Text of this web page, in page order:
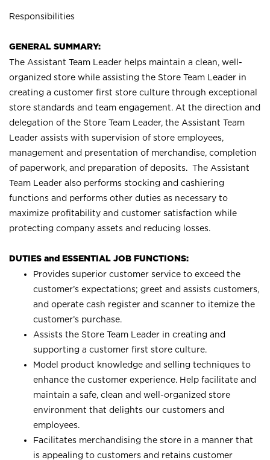
Responsibilities
GENERAL SUMMARY:
The Assistant Team Leader helps maintain a clean, well-
organized store while assisting the Store Team Leader in
creating a customer first store culture through exceptional
store standards and team engagement. At the direction and
delegation of the Store Team Leader, the Assistant Team
Leader assists with supervision of store employees,
management and presentation of merchandise, completion
of paperwork, and preparation of deposits. The Assistant
Team Leader also performs stocking and cashiering
functions and performs other duties as necessary to
maximize profitability and customer satisfaction while
protecting company assets and reducing losses.
DUTIES and ESSENTIAL JOB FUNCTIONS:
Provides superior customer service to exceed the
customer’s expectations; greet and assists customers,
and operate cash register and scanner to itemize the
customer’s purchase.
Assists the Store Team Leader in creating and
supporting a customer first store culture.
Model product knowledge and selling techniques to
enhance the customer experience. Help facilitate and
maintain a safe, clean and well-organized store
environment that delights our customers and
employees.
Facilitates merchandising the store in a manner that
is appealing to customers and retains customer